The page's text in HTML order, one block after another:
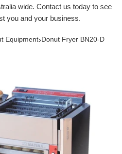
wide. Contact us today to see
you and your business.
Equipment› Donut Fryer BN20-D